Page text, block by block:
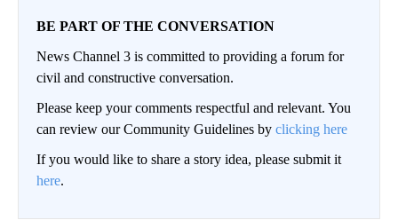
BE PART OF THE CONVERSATION
News Channel 3 is committed to providing a forum for
civil and constructive conversation.
Please keep your comments respectful and relevant. You
can review our Community Guidelines by clicking here
If you would like to share a story idea, please submit it
here.